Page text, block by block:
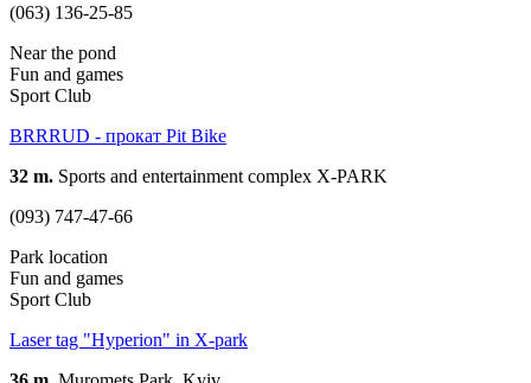
(063) 136-25-85
Near the pond
Fun and games
Sport Club
BRRRUD - прокат Pit Bike
32 m. Sports and entertainment complex X-PARK
(093) 747-47-66
Park location
Fun and games
Sport Club
Laser tag "Hyperion" in X-park